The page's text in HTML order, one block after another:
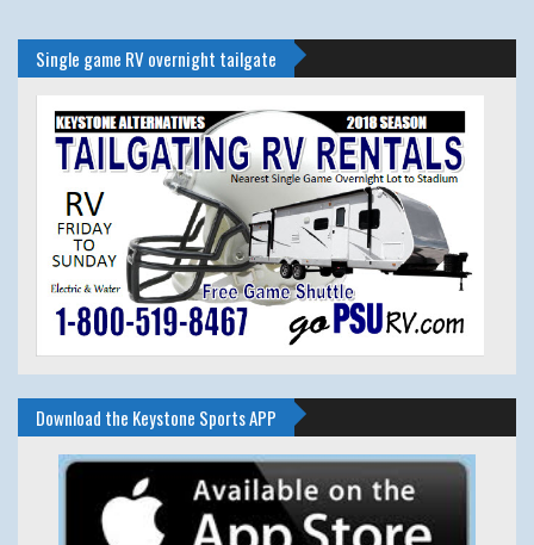
Single game RV overnight tailgate
Download the Keystone Sports APP